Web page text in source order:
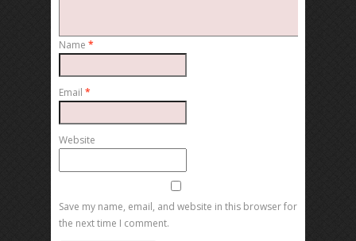
Name *
Email *
Website
Save my name, email, and website in this browser for
the next time I comment.